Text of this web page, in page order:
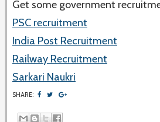
Get some government
PSC recruitment
India Post Recruitment
Railway Recruitment
Sarkari Naukri
SHARE: